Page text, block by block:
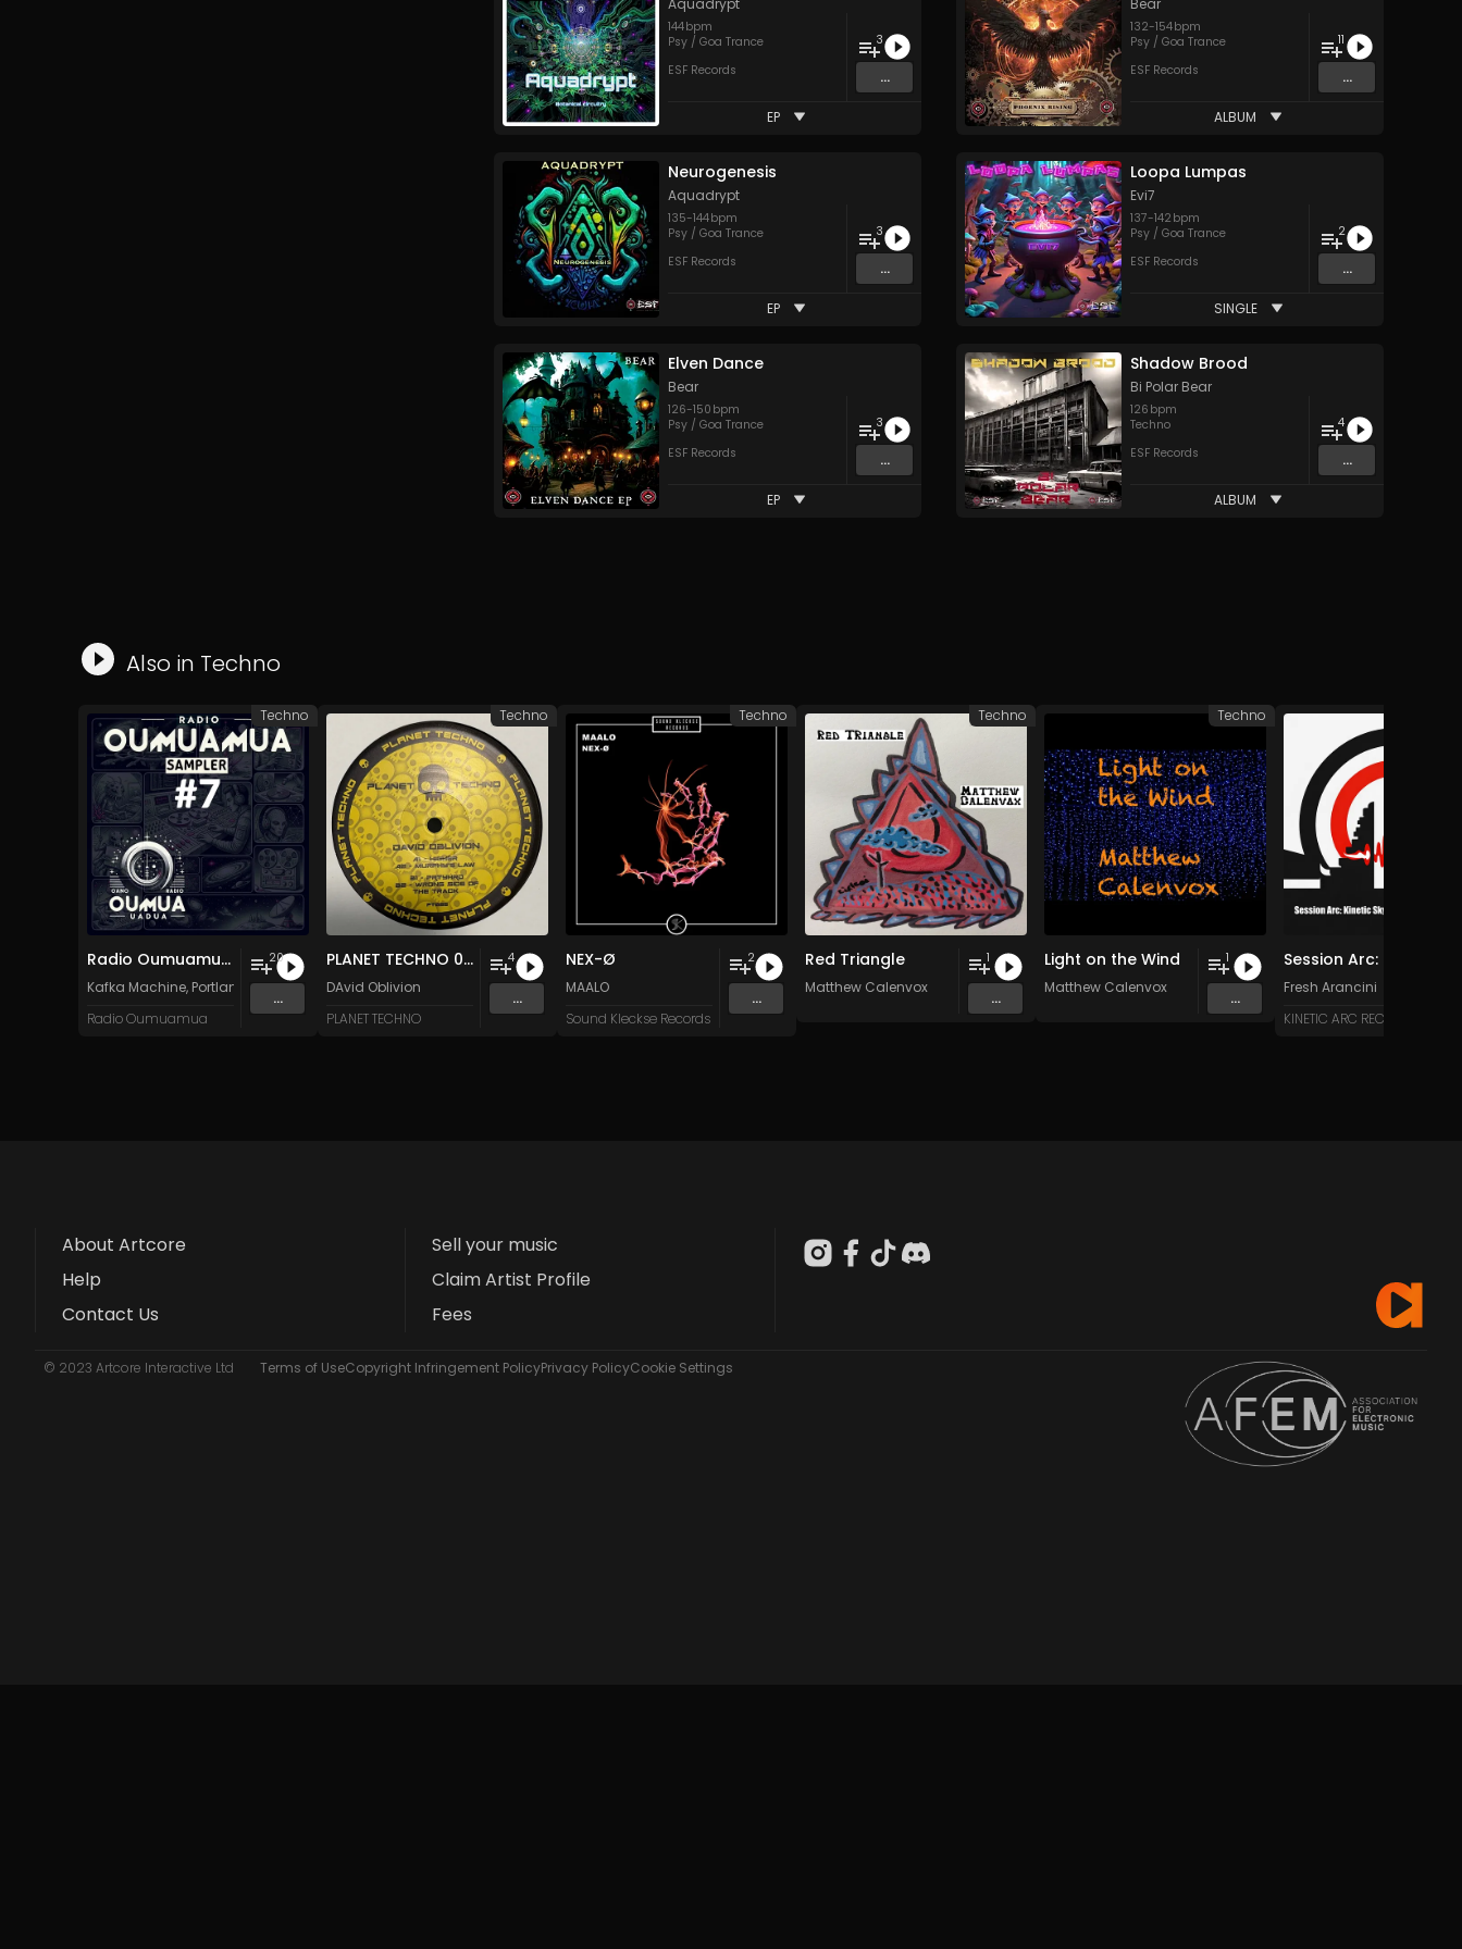
Aquadrypt
144bpm
Psy / Goa Trance
ESF Records
3
...
EP
Bear
132-154bpm
Psy / Goa Trance
ESF Records
11
...
ALBUM
Neurogenesis
Aquadrypt
135-144bpm
Psy / Goa Trance
ESF Records
3
...
EP
Loopa Lumpas
Evi7
137-142 bpm
Psy / Goa Trance
ESF Records
2
...
SINGLE
Elven Dance
Bear
126-150 bpm
Psy / Goa Trance
ESF Records
3
...
EP
Shadow Brood
Bi Polar Bear
126 bpm
Techno
ESF Records
4
...
ALBUM
Also in Techno
Radio Oumuamua Sampler #7
Kafka Machine, Portland Pi(e) Rats SoPo,Heart Life& Oregrownand 15 more
Radio Oumuamua
20
...
Techno
PLANET TECHNO 025
DAvid Oblivion
PLANET TECHNO
4
...
Techno
NEX-Ø
MAALO
Sound Kleckse Records
2
...
Techno
Red Triangle
Matthew Calenvox
1
...
Techno
Light on the Wind
Matthew Calenvox
1
...
Techno
Fresh Arancini
KINETIC ARC RECORDS
About Artcore
Help
Contact Us
Sell your music
Claim Artist Profile
Fees
© 2023 Artcore Interactive Ltd Terms of UseCopyright Infringement PolicyPrivacy PolicyCookie Settings